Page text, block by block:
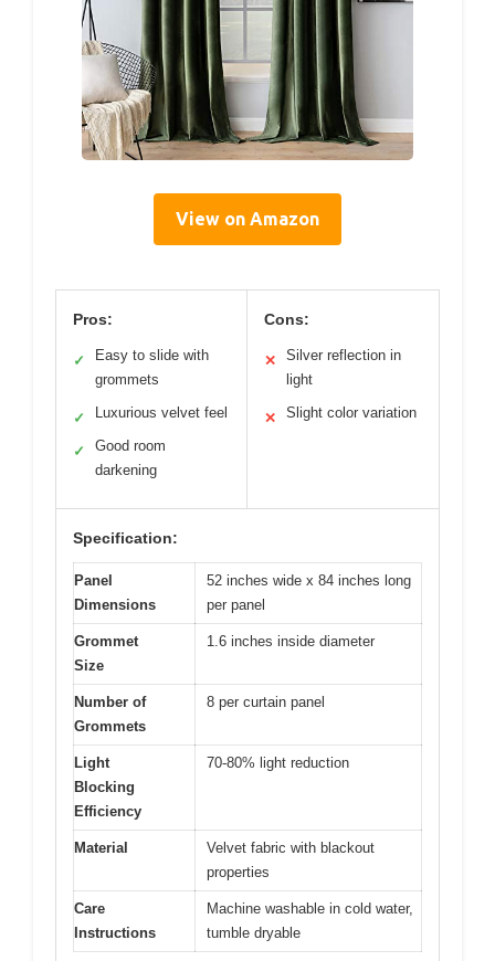
View on Amazon
Pros:
✓
Easy to slide with
grommets
✓ Luxurious velvet feel
✓
Good room
darkening
Cons:
✕
Silver reflection in
light
✕ Slight color variation
Specification:
Panel
Dimensions
52 inches wide x 84 inches long
per panel
Grommet
Size
1.6 inches inside diameter
Number of
Grommets
8 per curtain panel
Light
Blocking
Efficiency
70-80% light reduction
Material
Velvet fabric with blackout
properties
Care
Instructions
Machine washable in cold water,
tumble dryable